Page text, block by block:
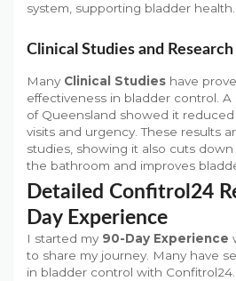
system, supporting bladder health.
Clinical Studies and
Many Clinical Studies have
effectiveness in bladder control.
of Queensland showed it
visits and urgency. These results
studies, showing it also cuts
the bathroom and improves
Detailed Confitrol24
Day Experience
I started my 90-Day Experience
to share my journey. Many have
in bladder control with